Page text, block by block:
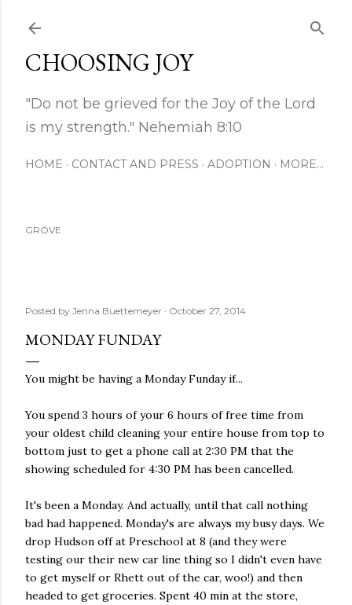
CHOOSING JOY
"Do not be grieved for the Joy of the Lord
is my strength." Nehemiah 8:10
HOME CONTACT AND PRESS ADOPTION MORE…
GROVE
Posted by Jenna Buettemeyer October 27, 2014
MONDAY FUNDAY
You might be having a Monday Funday if...
You spend 3 hours of your 6 hours of free time from
your oldest child cleaning your entire house from top to
bottom just to get a phone call at 2:30 PM that the
showing scheduled for 4:30 PM has been cancelled.
It's been a Monday. And actually, until that call nothing
bad had happened. Monday's are always my busy days. We
drop Hudson off at Preschool at 8 (and they were
testing our their new car line thing so I didn't even have
to get myself or Rhett out of the car, woo!) and then
headed to get groceries. Spent 40 min at the store,